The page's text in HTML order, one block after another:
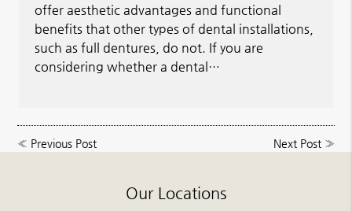
offer aesthetic advantages and functional
benefits that other types of dental installations,
such as full dentures, do not. If you are
considering whether a dental…
« Previous Post Next Post»
Our Locations